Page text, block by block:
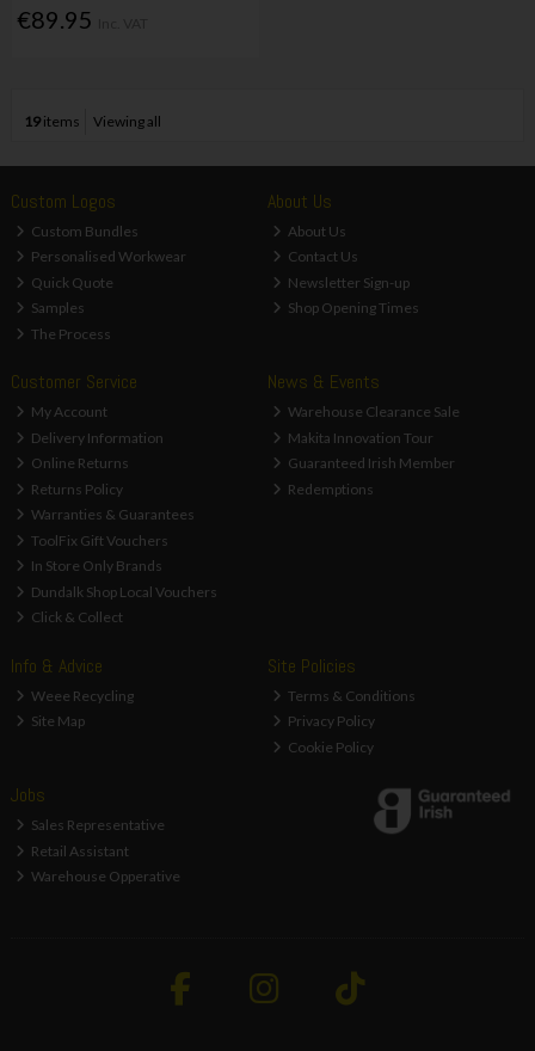
€89.95
19items Viewing all
Custom Logos
Custom Bundles
Personalised Workwear
Quick Quote
Samples
The Process
About Us
About Us
Contact Us
Newsletter Sign-up
Shop Opening Times
Customer Service
My Account
Delivery Information
Online Returns
Returns Policy
Warranties & Guarantees
ToolFix Gift Vouchers
In Store Only Brands
Dundalk Shop Local Vouchers
Click & Collect
News & Events
Warehouse Clearance Sale
Makita Innovation Tour
Guaranteed Irish Member
Redemptions
Info & Advice
Weee Recycling
Site Map
Site Policies
Terms & Conditions
Privacy Policy
Cookie Policy
Jobs
Sales Representative
Retail Assistant
Warehouse Opperative